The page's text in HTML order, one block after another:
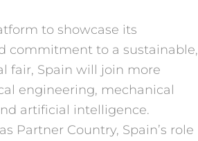
to showcase its
commitment to a sustainable,
fair, Spain will join more
engineering, mechanical
artificial intelligence.
Partner Country, Spain’s role